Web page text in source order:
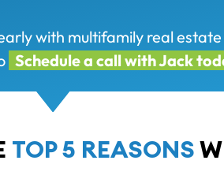
with multifamily real
Schedule a call with Jack
TOP 5 REASONS